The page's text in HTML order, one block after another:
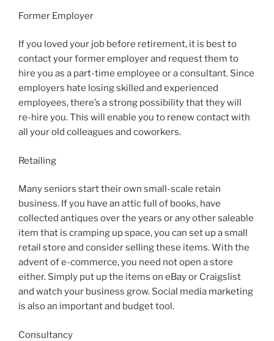
Former Employer
If you loved your job before retirement, it is best to
contact your former employer and request them to
hire you as a part-time employee or a consultant. Since
employers hate losing skilled and experienced
employees, there’s a strong possibility that they will
re-hire you. This will enable you to renew contact with
all your old colleagues and coworkers.
Retailing
Many seniors start their own small-scale retain
business. If you have an attic full of books, have
collected antiques over the years or any other saleable
item that is cramping up space, you can set up a small
retail store and consider selling these items. With the
advent of e-commerce, you need not open a store
either. Simply put up the items on eBay or Craigslist
and watch your business grow. Social media marketing
is also an important and budget tool.
Consultancy